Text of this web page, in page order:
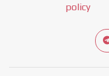
policy